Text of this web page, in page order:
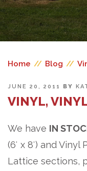
Home // Blog //
POSTED
JUNE 20, 2011 BY
VINYL,
We have IN
(6′ x 8′) and
Lattice sections,